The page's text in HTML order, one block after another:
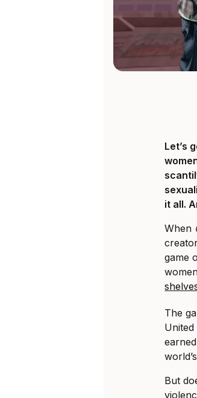
Let’s
it all.
When
game
The
United
But